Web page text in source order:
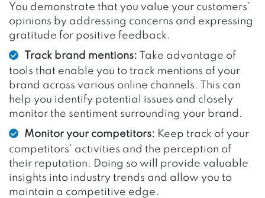
You demonstrate that you value your customers’
opinions by addressing concerns and expressing
gratitude for positive feedback.
Track brand mentions: Take advantage of
tools that enable you to track mentions of your
brand across various online channels. This can
help you identify potential issues and closely
monitor the sentiment surrounding your brand.
Monitor your competitors: Keep track of your
competitors’ activities and the perception of
their reputation. Doing so will provide valuable
insights into industry trends and allow you to
maintain a competitive edge.